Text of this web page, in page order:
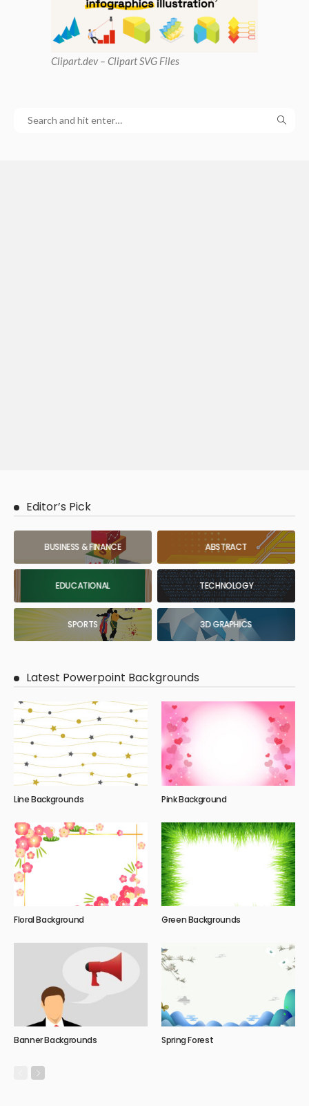
Clipart.dev – Clipart SVG Files
Editor’s Pick
BUSINESS & FINANCE ABSTRACT
EDUCATIONAL TECHNOLOGY
SPORTS 3D GRAPHICS
Latest Powerpoint Backgrounds
Line Backgrounds Pink Background
Floral Background Green Backgrounds
Banner Backgrounds Spring Forest